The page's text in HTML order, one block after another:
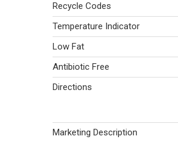
Recycle Codes
Temperature Indicator
Low Fat
Antibiotic Free
Directions
Marketing Description